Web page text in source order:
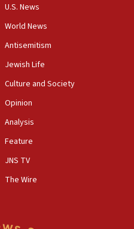
fever
hit $330 million,
infiltrators caught in
U.S. News
World News
Antisemitism
Jewish Life
Culture and Society
Opinion
Analysis
Feature
JNS TV
The Wire